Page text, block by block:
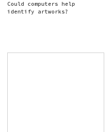
Could computers help
identify artworks?